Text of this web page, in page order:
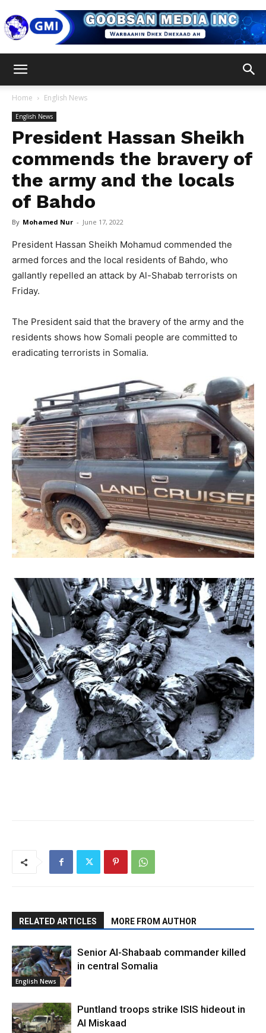
Inc
Home English News
English News
President Hassan Sheikh
commends the bravery of
the army and the locals
of Bahdo
By Mohamed Nur - June 17, 2022
President Hassan Sheikh Mohamud commended the
armed forces and the local residents of Bahdo, who
gallantly repelled an attack by Al-Shabab terrorists on
Friday.
The President said that the bravery of the army and the
residents shows how Somali people are committed to
eradicating terrorists in Somalia.
RELATED ARTICLES MORE FROM AUTHOR
English News
Senior Al-Shabaab commander killed
in central Somalia
Puntland troops strike ISIS hideout in
Al Miskaad